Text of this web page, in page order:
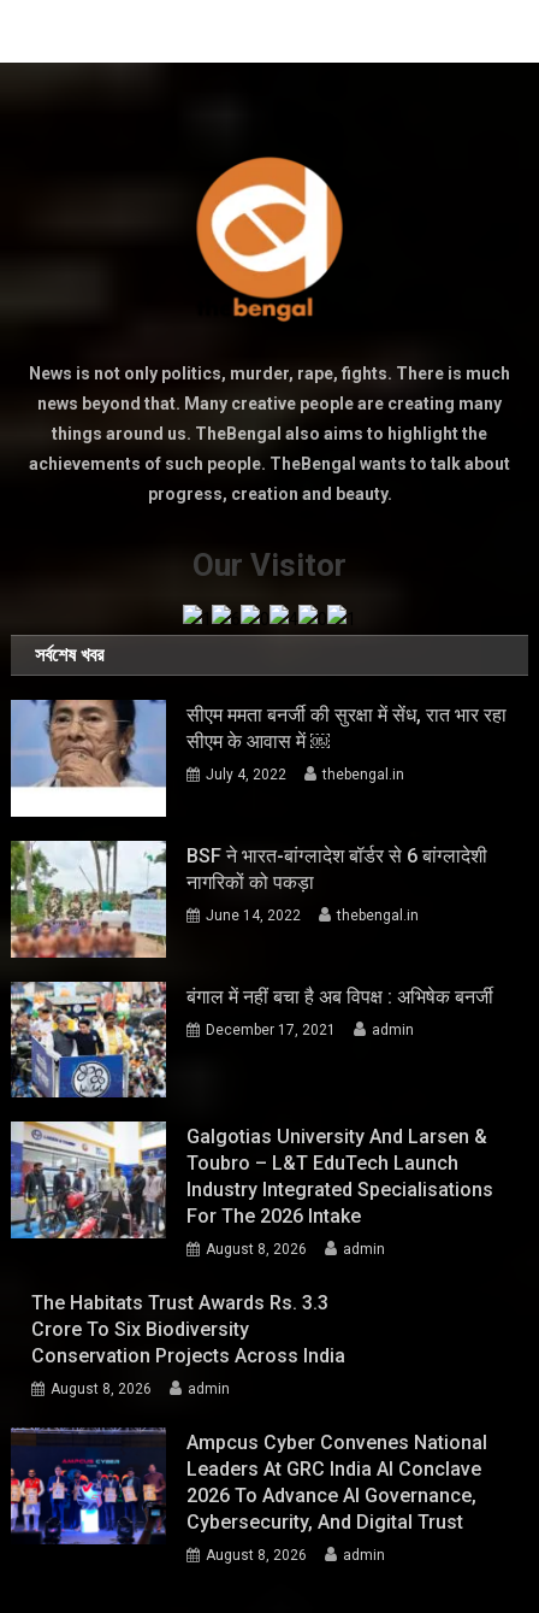
News is not only politics, murder, rape, fights. There is much
news beyond that. Many creative people are creating many
things around us. TheBengal also aims to highlight the
achievements of such people. TheBengal wants to talk about
progress, creation and beauty.
Our Visitor
সর্বশেষ খবর
सीएम ममता बनर्जी की सुरक्षा में सेंध, रात भार रहा
सीएम के आवास में ￼
July 4, 2022 thebengal.in
BSF ने भारत-बांग्लादेश बॉर्डर से 6 बांग्लादेशी
नागरिकों को पकड़ा
June 14, 2022 thebengal.in
बंगाल में नहीं बचा है अब विपक्ष : अभिषेक बनर्जी
December 17, 2021 admin
Galgotias University And Larsen &
Toubro – L&T EduTech Launch
Industry Integrated Specialisations
For The 2026 Intake
August 8, 2026 admin
The Habitats Trust Awards Rs. 3.3
Crore To Six Biodiversity
Conservation Projects Across India
August 8, 2026 admin
Ampcus Cyber Convenes National
Leaders At GRC India AI Conclave
2026 To Advance AI Governance,
Cybersecurity, And Digital Trust
August 8, 2026 admin